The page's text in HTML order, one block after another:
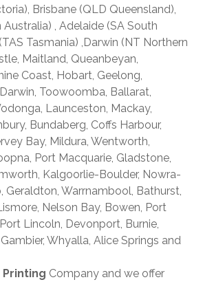
Brisbane (QLD Queensland),
Australia) , Adelaide (SA South
Tasmania) ,Darwin (NT Northern
Maitland, Queanbeyan,
Coast, Hobart, Geelong,
Toowoomba, Ballarat,
Launceston, Mackay,
Bundaberg, Coffs Harbour,
Bay, Mildura, Wentworth,
Port Macquarie, Gladstone,
Kalgoorlie-Boulder, Nowra-
Geraldton, Warrnambool, Bathurst,
Nelson Bay, Bowen, Port
Lincoln, Devonport, Burnie,
Whyalla, Alice Springs and
Printing Company and we offer